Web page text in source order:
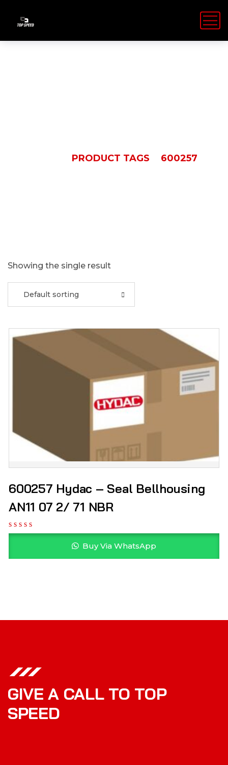
PRODUCT TAGS 600257
Showing the single result
Default sorting
600257 Hydac – Seal Bellhousing
AN11 07 2/ 71 NBR
Buy Via WhatsApp
GIVE A CALL TO TOP
SPEED